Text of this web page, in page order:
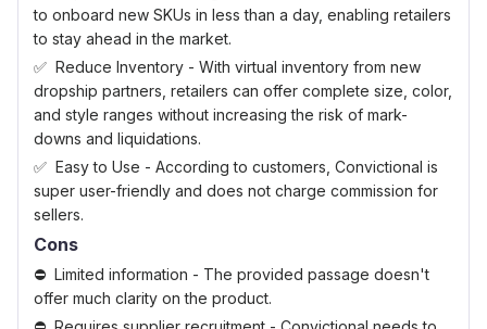
to onboard new SKUs in less than a day, enabling retailers
to stay ahead in the market.
Reduce Inventory - With virtual inventory from new
dropship partners, retailers can offer complete size, color,
and style ranges without increasing the risk of mark-
downs and liquidations.
Easy to Use - According to customers, Convictional is
super user-friendly and does not charge commission for
sellers.
Cons
Limited information - The provided passage doesn't
offer much clarity on the product.